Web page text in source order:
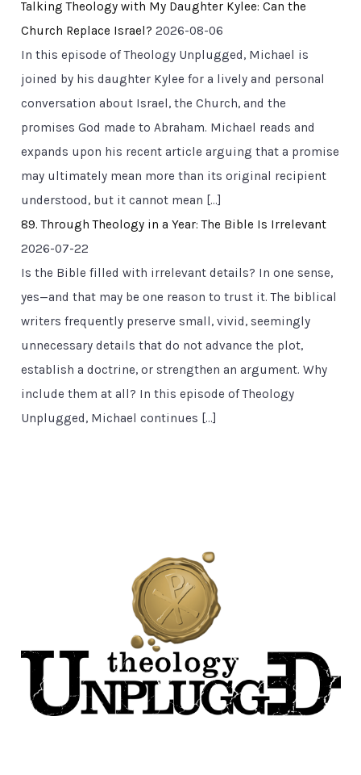
Talking Theology with My Daughter Kylee: Can the
Church Replace Israel? 2026-08-06
In this episode of Theology Unplugged, Michael is
joined by his daughter Kylee for a lively and personal
conversation about Israel, the Church, and the
promises God made to Abraham. Michael reads and
expands upon his recent article arguing that a promise
may ultimately mean more than its original recipient
understood, but it cannot mean […]
89. Through Theology in a Year: The Bible Is Irrelevant
2026-07-22
Is the Bible filled with irrelevant details? In one sense,
yes—and that may be one reason to trust it. The biblical
writers frequently preserve small, vivid, seemingly
unnecessary details that do not advance the plot,
establish a doctrine, or strengthen an argument. Why
include them at all? In this episode of Theology
Unplugged, Michael continues […]